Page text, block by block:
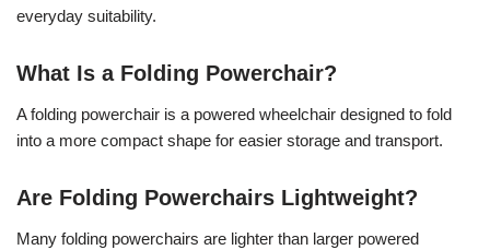
everyday suitability.
What Is a Folding Powerchair?
A folding powerchair is a powered wheelchair designed to fold
into a more compact shape for easier storage and transport.
Are Folding Powerchairs Lightweight?
Many folding powerchairs are lighter than larger powered